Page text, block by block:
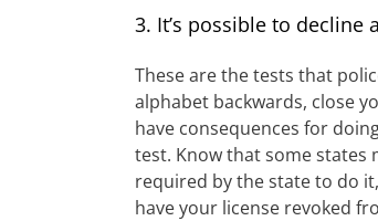
3. It’s possible to decline
These are the tests that
alphabet backwards, close
have consequences for
test. Know that some states
required by the state to do
have your license revoked